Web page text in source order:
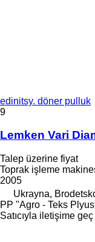
edinitsy. döner pulluk
9
Lemken Vari
Talep üzerine fiyat
Toprak işleme
2005
Ukrayna,
PP "Agro - Teks
Satıcıyla iletişime geç